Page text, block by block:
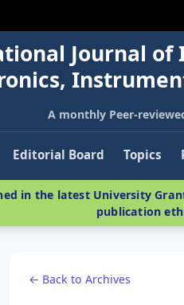
Journal of
A monthly Peer-
Editorial Board Topics
in the latest University
publication
← Back to Archives